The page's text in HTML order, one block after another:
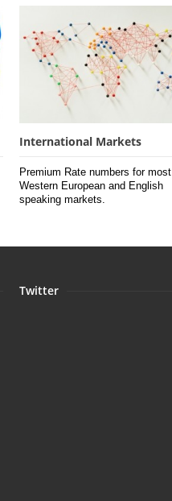
International Markets
Premium Rate numbers for most
Western European and English
speaking markets.
Twitter